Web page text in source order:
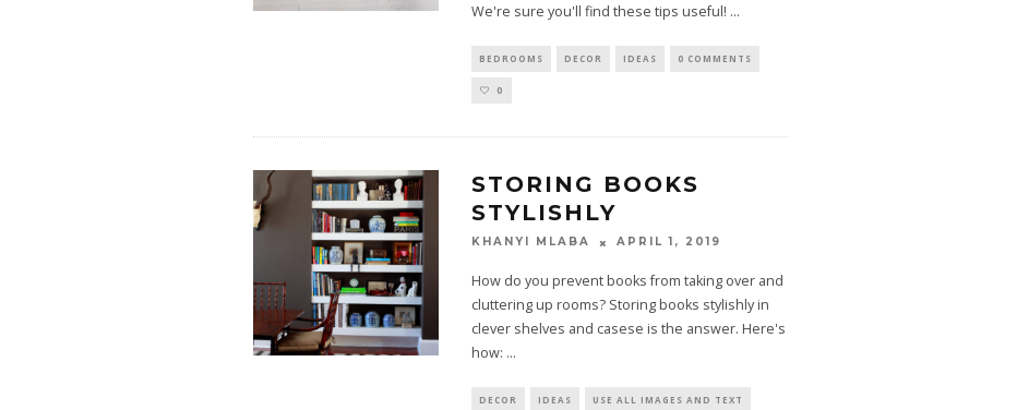
We're sure you'll find these tips useful! ...
BEDROOMS DECOR IDEAS 0 COMMENTS
0
STORING BOOKS
STYLISHLY
KHANYI MLABA APRIL 1, 2019
How do you prevent books from taking over and
cluttering up rooms? Storing books stylishly in
clever shelves and casese is the answer. Here's
how: ...
DECOR IDEAS USE ALL IMAGES AND TEXT